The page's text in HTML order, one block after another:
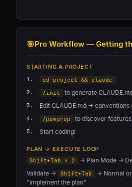
🎯Pro Workflow — Getting
STARTING A PROJECT
1.
cd project && claude
2.
/init to generate
3. Edit CLAUDE.md → conventions
4. /powerup to discover features
5. Start coding!
PLAN → EXECUTE LOOP
Shift+Tab × 2
→ Plan Mode →
Validate →
Shift+Tab
→ Normal
"implement the plan"